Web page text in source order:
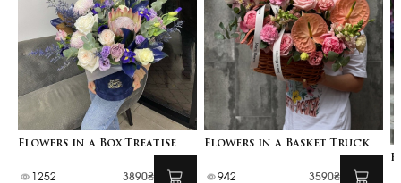
Flowers in a Box Treatise
1252 3890₴
Flowers in a Basket Truck
942 3590₴